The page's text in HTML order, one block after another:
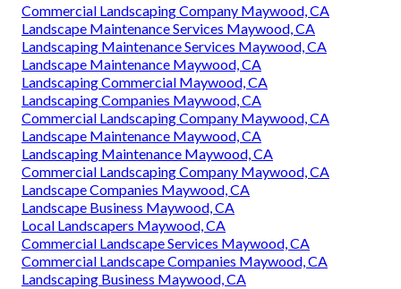
Commercial Landscaping Company Maywood, CA
Landscape Maintenance Services Maywood, CA
Landscaping Maintenance Services Maywood, CA
Landscape Maintenance Maywood, CA
Landscaping Commercial Maywood, CA
Landscaping Companies Maywood, CA
Commercial Landscaping Company Maywood, CA
Landscape Maintenance Maywood, CA
Landscaping Maintenance Maywood, CA
Commercial Landscaping Company Maywood, CA
Landscape Companies Maywood, CA
Landscape Business Maywood, CA
Local Landscapers Maywood, CA
Commercial Landscape Services Maywood, CA
Commercial Landscape Companies Maywood, CA
Landscaping Business Maywood, CA